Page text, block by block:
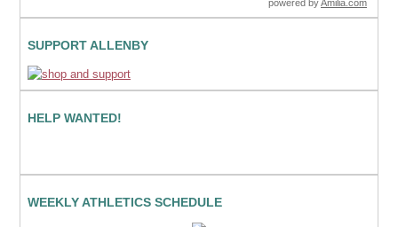
powered byAmilia.com
SUPPORT ALLENBY
HELP WANTED!
WEEKLY ATHLETICS SCHEDULE